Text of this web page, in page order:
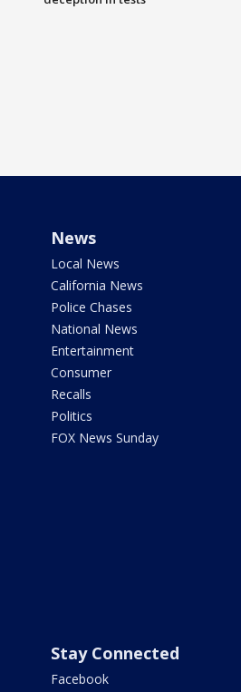
News
Local News
California News
Police Chases
National News
Entertainment
Consumer
Recalls
Politics
FOX News Sunday
Stay Connected
Facebook